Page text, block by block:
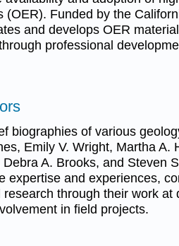
(OER). Funded by the
and develops OER
professional
biographies of various
Emily V. Wright, Martha A.
A. Brooks, and Steven
expertise and experiences,
through their work at
in field projects.